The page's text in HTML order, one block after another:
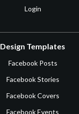
Login
Design Templates
Facebook Posts
Facebook Stories
Facebook Covers
Facebook Events